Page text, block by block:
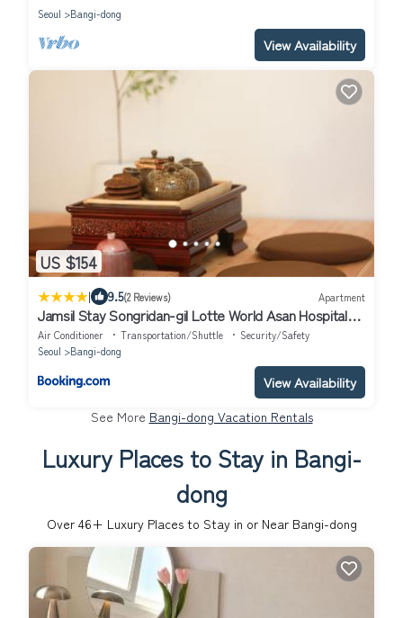
Seoul Bangi-dong
View Availability
US $154
| 9.5(2 Reviews) Apartment
Jamsil Stay Songridan-gil Lotte World Asan Hospital
Olympic Park K-Concert Gangnam 20 minutes,
Seongsu 20 minutesClose to Gangnam
Air Conditioner Transportation/Shuttle
Security/Safety
Seoul
Bangi-dong
View Availability
See More Bangi-dong Vacation Rentals
Luxury Places to Stay in Bangi-
dong
Over 46+ Luxury Places to Stay in or Near Bangi-dong